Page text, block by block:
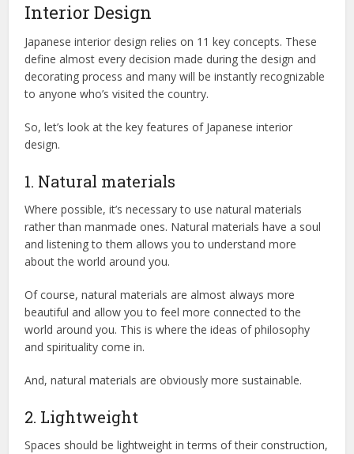
Interior Design
Japanese interior design relies on 11 key concepts. These
define almost every decision made during the design and
decorating process and many will be instantly recognizable
to anyone who’s visited the country.
So, let’s look at the key features of Japanese interior
design.
1. Natural materials
Where possible, it’s necessary to use natural materials
rather than manmade ones. Natural materials have a soul
and listening to them allows you to understand more
about the world around you.
Of course, natural materials are almost always more
beautiful and allow you to feel more connected to the
world around you. This is where the ideas of philosophy
and spirituality come in.
And, natural materials are obviously more sustainable.
2. Lightweight
Spaces should be lightweight in terms of their construction,